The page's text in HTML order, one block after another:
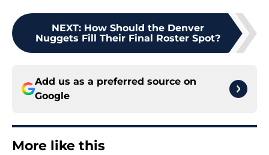
NEXT: How Should the Denver
Nuggets Fill Their Final Roster Spot?
Add us as a preferred source on
Google
More like this